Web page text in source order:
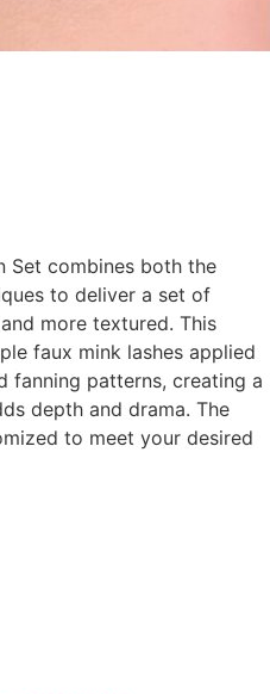
Set combines both the
to deliver a set of
more textured. This
faux mink lashes applied
fanning patterns, creating a
depth and drama. The
to meet your desired